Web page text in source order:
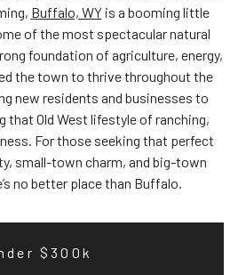
Buffalo, WYis a booming little
of the most spectacular natural
foundation of agriculture, energy,
the town to thrive throughout the
new residents and businesses to
Old West lifestyle of ranching,
For those seeking that perfect
small-town charm, and big-town
no better place than Buffalo.
$300k